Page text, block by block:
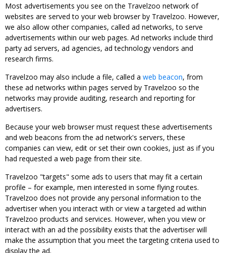
Most advertisements you see on the Travelzoo network of
websites are served to your web browser by Travelzoo. However,
we also allow other companies, called ad networks, to serve
advertisements within our web pages. Ad networks include third
party ad servers, ad agencies, ad technology vendors and
research firms.
Travelzoo may also include a file, called a web beacon, from
these ad networks within pages served by Travelzoo so the
networks may provide auditing, research and reporting for
advertisers.
Because your web browser must request these advertisements
and web beacons from the ad network's servers, these
companies can view, edit or set their own cookies, just as if you
had requested a web page from their site.
Travelzoo "targets" some ads to users that may fit a certain
profile – for example, men interested in some flying routes.
Travelzoo does not provide any personal information to the
advertiser when you interact with or view a targeted ad within
Travelzoo products and services. However, when you view or
interact with an ad the possibility exists that the advertiser will
make the assumption that you meet the targeting criteria used to
display the ad.